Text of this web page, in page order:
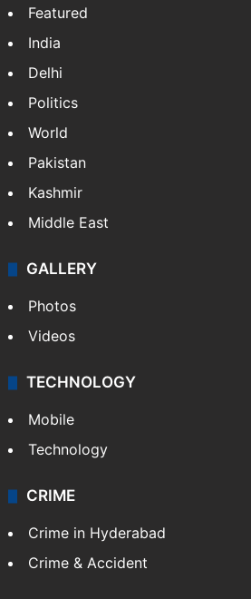
Featured
India
Delhi
Politics
World
Pakistan
Kashmir
Middle East
GALLERY
Photos
Videos
TECHNOLOGY
Mobile
Technology
CRIME
Crime in Hyderabad
Crime & Accident